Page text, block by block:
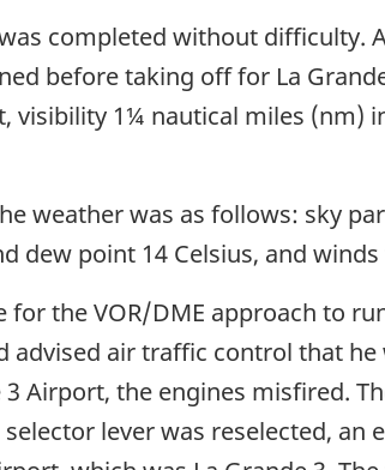
completed without difficulty.
before taking off for La
visibility 1¼ nautical miles (nm)
weather was as follows: sky
dew point 14 Celsius, and
the VOR/DME approach to
advised air traffic control that
Airport, the engines misfired.
lever was reselected, an